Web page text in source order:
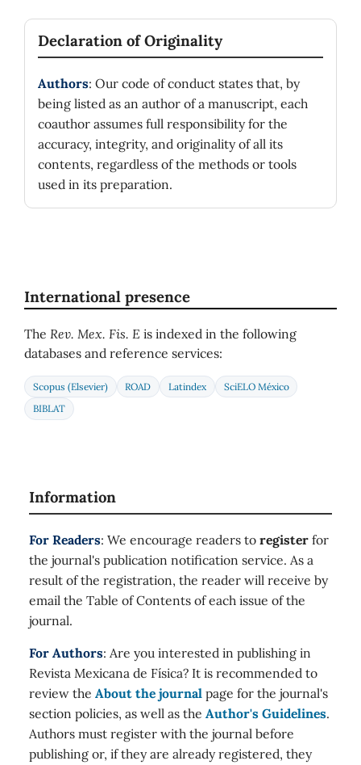
Declaration of Originality
Authors: Our code of conduct states that, by
being listed as an author of a manuscript, each
coauthor assumes full responsibility for the
accuracy, integrity, and originality of all its
contents, regardless of the methods or tools
used in its preparation.
International presence
The Rev. Mex. Fis. E is indexed in the following
databases and reference services:
Scopus (Elsevier) ROAD Latindex
SciELO México
BIBLAT
Information
For Readers: We encourage readers to register for
the journal's publication notification service. As a
result of the registration, the reader will receive by
email the Table of Contents of each issue of the
journal.
For Authors: Are you interested in publishing in
Revista Mexicana de Física? It is recommended to
review the About the journal page for the journal's
section policies, as well as the Author's Guidelines.
Authors must register with the journal before
publishing or, if they are already registered, they